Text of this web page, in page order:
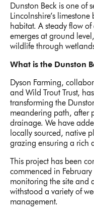
Dunston Beck is one of
Lincolnshire’s
habitat. A steady flow
emerges at ground
wildlife through
What is the Dunston
Dyson Farming,
and Wild Trout Trust,
transforming the
meandering path, after
drainage. We have
locally sourced, native
grazing ensuring a rich
This project has been
commenced in
monitoring the site and
withstood a variety of
management.